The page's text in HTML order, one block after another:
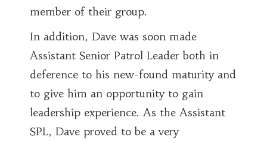
member of their group.
In addition, Dave was soon made
Assistant Senior Patrol Leader both in
deference to his new-found maturity and
to give him an opportunity to gain
leadership experience. As the Assistant
SPL, Dave proved to be a very